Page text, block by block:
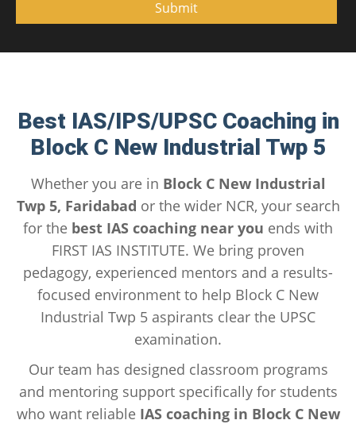
Best IAS/IPS/UPSC Coaching in
Block C New Industrial Twp 5
Whether you are in Block C New Industrial
Twp 5, Faridabad or the wider NCR, your search
for the best IAS coaching near you ends with
FIRST IAS INSTITUTE. We bring proven
pedagogy, experienced mentors and a results-
focused environment to help Block C New
Industrial Twp 5 aspirants clear the UPSC
examination.
Our team has designed classroom programs
and mentoring support specifically for students
who want reliable IAS coaching in Block C New